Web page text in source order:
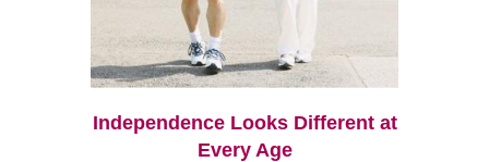
Independence Looks Different at
Every Age